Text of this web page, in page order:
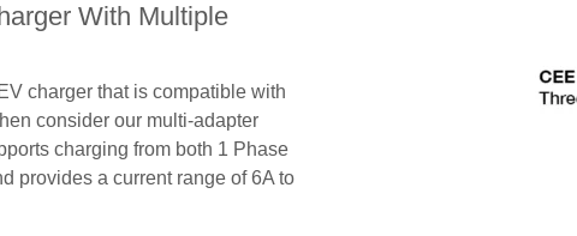
With Multiple
charger that is compatible with
consider our multi-adapter
charging from both 1 Phase
provides a current range of 6A to